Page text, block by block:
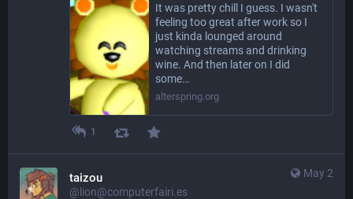
It was pretty chill I guess. I wasn't
feeling too great after work so I
just kinda lounged around
watching streams and drinking
wine. And then later on I did
some…
alterspring.org
1
May 2
taizou
@lion@computerfairi.es